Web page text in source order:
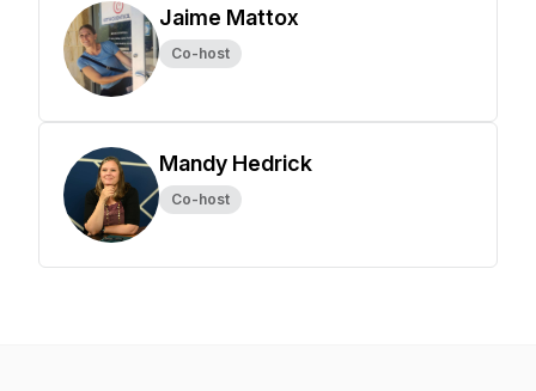
Jaime Mattox
Co-host
Mandy Hedrick
Co-host